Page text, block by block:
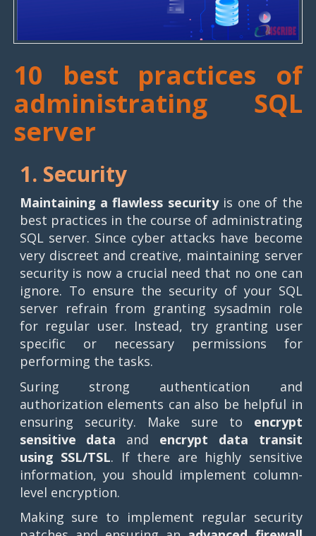
10 best practices of
administrating SQL
server
1. Security
Maintaining a flawless securityis one of the
best practices in the course of administrating
SQL server. Since cyber attacks have become
very discreet and creative, maintaining server
security is now a crucial need that no one can
ignore. To ensure the security of your SQL
server refrain from granting sysadmin role
for regular user. Instead, try granting user
specific or necessary permissions for
performing the tasks.
Suring strong authentication and
authorization elements can also be helpful in
ensuring security. Make sure to encrypt
sensitive data and encrypt data transit
using SSL/TSL. If there are highly sensitive
information, you should implement column-
level encryption.
Making sure to implement regular security